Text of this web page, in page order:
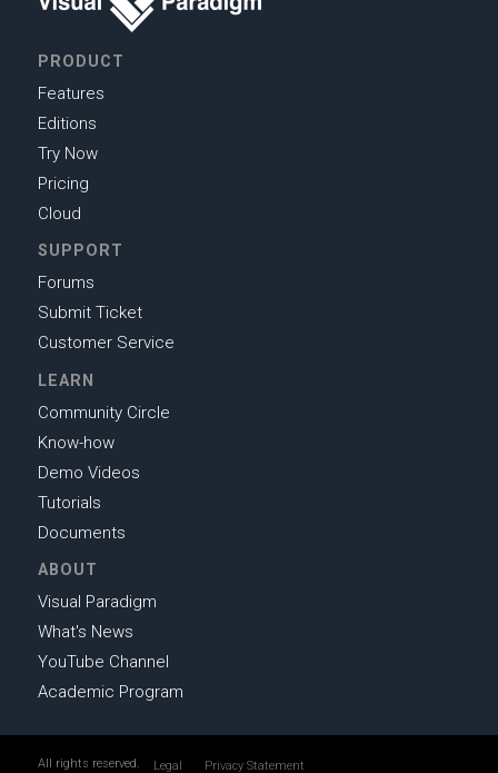
PRODUCT
Features
Editions
Try Now
Pricing
Cloud
SUPPORT
Forums
Submit Ticket
Customer Service
LEARN
Community Circle
Know-how
Demo Videos
Tutorials
Documents
ABOUT
Visual Paradigm
What's News
YouTube Channel
Academic Program
All rights reserved. Legal Privacy Statement